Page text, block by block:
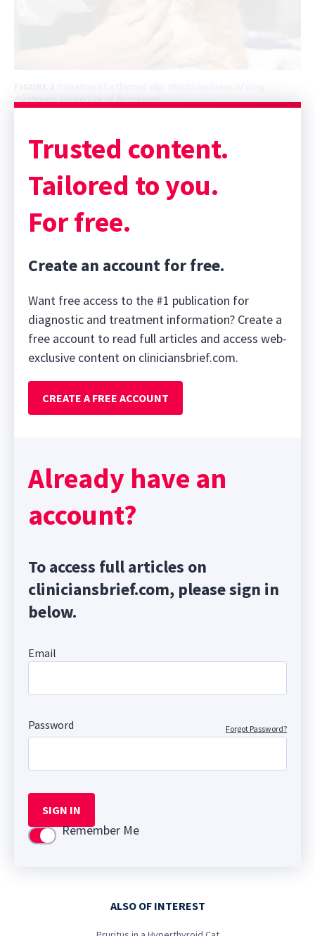
Hirshoren, University of Tennessee
Trusted content.
Tailored to you.
For free.
Create an account for free.
Want free access to the #1 publication for
diagnostic and treatment information? Create a
free account to read full articles and access web-
exclusive content on cliniciansbrief.com.
CREATE A FREE ACCOUNT
Already have an
account?
To access full articles on
cliniciansbrief.com, please sign in
below.
Email
Password Forgot Password?
SIGN IN
Use settingRemember Me
ALSO OF INTEREST